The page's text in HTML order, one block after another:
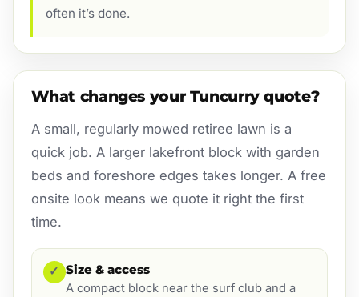
often it’s done.
What changes your Tuncurry quote?
A small, regularly mowed retiree lawn is a
quick job. A larger lakefront block with garden
beds and foreshore edges takes longer. A free
onsite look means we quote it right the first
time.
✓ Size & access
A compact block near the surf club and a